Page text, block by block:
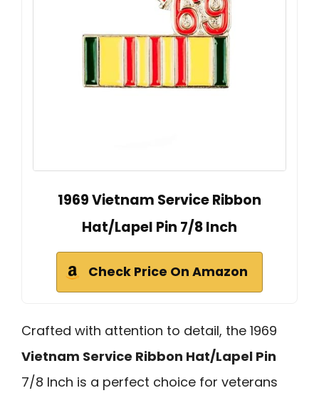
1969 Vietnam Service Ribbon
Hat/Lapel Pin 7/8 Inch
Check Price On Amazon
Crafted with attention to detail, the 1969
Vietnam Service Ribbon Hat/Lapel Pin
7/8 Inch is a perfect choice for veterans